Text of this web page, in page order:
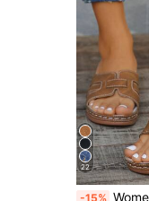
22
-15% Women's Symmetrical Vamp Round Toe Wedge